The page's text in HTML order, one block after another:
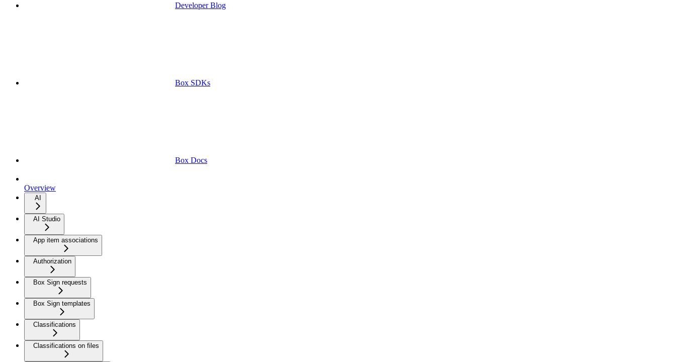
Developer Blog
Box SDKs
Box Docs
Overview
AI
AI Studio
App item associations
Authorization
Box Sign requests
Box Sign templates
Classifications
Classifications on files